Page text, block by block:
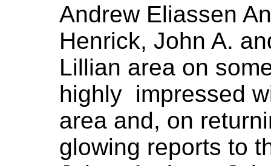
Andrew Eliassen
Henrick, John A.
Lillian area on
highly impressed
area and, on
glowing reports to